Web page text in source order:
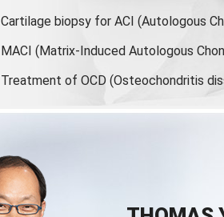
Cartilage biopsy for ACI (Autologous
MACI (Matrix-Induced Autologous
Treatment of OCD (Osteochondritis